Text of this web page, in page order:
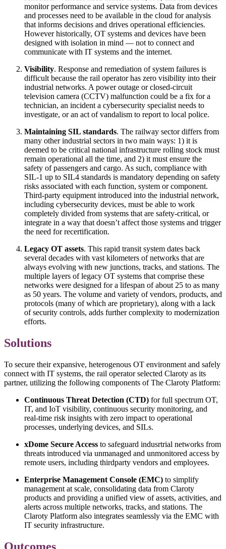
monitor performance and service systems. Data from devices
and processes need to be available in the cloud for analysis
that informs decisions and drives operational efficiencies.
However historically, OT systems and devices have been
designed with isolation in mind — not to connect and
communicate with IT systems and the internet.
Visibility. Response and remediation of system failures is
difficult because the rail operator has zero visibility into their
industrial networks. A power outage or closed-circuit
television camera (CCTV) malfunction could be a fix for a
technician, an incident a cybersecurity specialist needs to
investigate, or an act of vandalism to report to local police.
Maintaining SIL standards. The railway sector differs from
many other industrial sectors in two main ways: 1) it is
deemed to be critical national infrastructure rolling stock must
remain operational all the time, and 2) it must ensure the
safety of passengers and cargo. As such, compliance with
SIL-1 up to SIL4 standards is mandatory depending on safety
risks associated with each function, system or component.
Third-party equipment introduced into the industrial network,
including cybersecurity devices, must be able to work
completely divided from systems that are safety-critical, or
integrate in a way that doesn’t affect those systems and trigger
the need for recertification.
Legacy OT assets. This rapid transit system dates back
several decades with vast kilometers of networks that are
always evolving with new junctions, tracks, and stations. The
multiple layers of legacy OT systems that comprise these
networks were designed for a lifespan of about 25 to as many
as 50 years. The volume and variety of vendors, products, and
protocols (many of which are proprietary), along with a lack
of security controls, adds further complexity to modernization
efforts.
Solutions
To secure their expansive, heterogenous OT environment and safely
connect with IT systems, the rail operator selected Claroty as its
partner, utilizing the following components of The Claroty Platform:
Continuous Threat Detection (CTD) for full spectrum OT,
IT, and IoT visibility, continuous security monitoring, and
real-time risk insights with zero impact to operational
processes, underlying devices, and SILs.
xDome Secure Access to safeguard indusrtrial networks from
threats introduced via unmanaged and unmonitored access by
remote users, including thirdparty vendors and employees.
Enterprise Management Console (EMC) to simplify
management at scale, consolidating data from Claroty
products and providing a unified view of assets, activities, and
alerts across multiple networks, tracks, and stations. The
Claroty Platform also integrates seamlessly via the EMC with
IT security infrastructure.
Outcomes